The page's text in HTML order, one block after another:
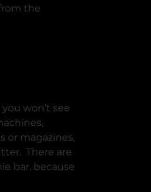
the
won’t see
or magazines,
There are
bar, because